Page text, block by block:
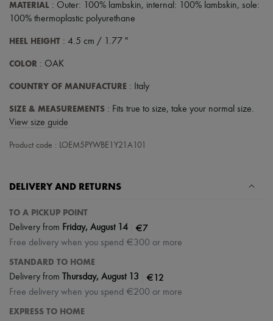
MATERIAL : Outer: 100% lambskin, internal: 100% lambskin, sole:
100% thermoplastic polyurethane
HEEL HEIGHT : 4.5 cm / 1.77 "
COLOR : OAK
COUNTRY OF MANUFACTURE : Italy
SIZE & MEASUREMENTS : Fits true to size, take your normal size.
View size guide
Product code : LOEM5PYWBE1Y21A101
DELIVERY AND RETURNS
TO A PICKUP POINT
Delivery from Friday, August 14 €7
Free delivery when you spend €300 or more
STANDARD TO HOME
Delivery from Thursday, August 13 €12
Free delivery when you spend €200 or more
EXPRESS TO HOME